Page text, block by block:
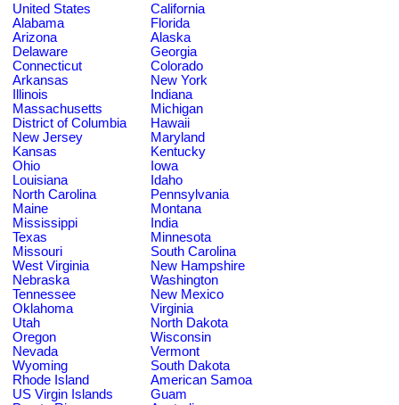
United States
California
Alabama
Florida
Arizona
Alaska
Delaware
Georgia
Connecticut
Colorado
Arkansas
New York
Illinois
Indiana
Massachusetts
Michigan
District of Columbia
Hawaii
New Jersey
Maryland
Kansas
Kentucky
Ohio
Iowa
Louisiana
Idaho
North Carolina
Pennsylvania
Maine
Montana
Mississippi
India
Texas
Minnesota
Missouri
South Carolina
West Virginia
New Hampshire
Nebraska
Washington
Tennessee
New Mexico
Oklahoma
Virginia
Utah
North Dakota
Oregon
Wisconsin
Nevada
Vermont
Wyoming
South Dakota
Rhode Island
American Samoa
US Virgin Islands
Guam